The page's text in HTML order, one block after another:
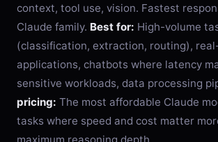
context, tool use, vision. Fastest
Claude family. Best for: High-volume
(classification, extraction, routing),
applications, chatbots where latency
sensitive workloads, data processing
pricing: The most affordable Claude
tasks where speed and cost matter